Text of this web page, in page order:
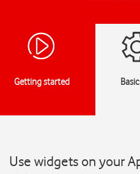
Getting started
Use widgets on your